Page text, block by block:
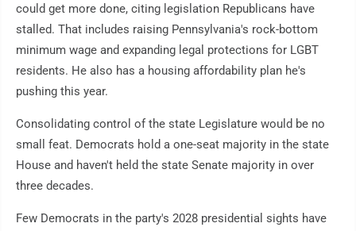
could get more done, citing legislation Republicans have
stalled. That includes raising Pennsylvania's rock-bottom
minimum wage and expanding legal protections for LGBT
residents. He also has a housing affordability plan he's
pushing this year.
Consolidating control of the state Legislature would be no
small feat. Democrats hold a one-seat majority in the state
House and haven't held the state Senate majority in over
three decades.
Few Democrats in the party's 2028 presidential sights have